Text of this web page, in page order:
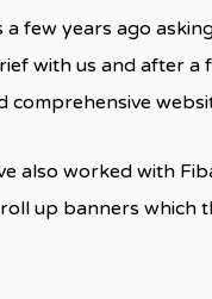
few years ago
with us and after
comprehensive
also worked with
up banners which